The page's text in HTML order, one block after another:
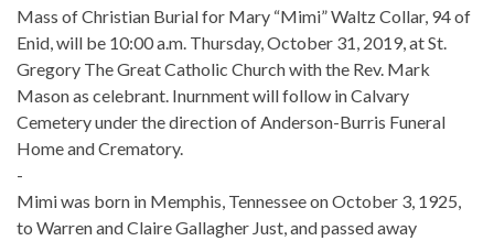
Mass of Christian Burial for Mary “Mimi” Waltz Collar, 94 of
Enid, will be 10:00 a.m. Thursday, October 31, 2019, at St.
Gregory The Great Catholic Church with the Rev. Mark
Mason as celebrant. Inurnment will follow in Calvary
Cemetery under the direction of Anderson-Burris Funeral
Home and Crematory.
-
Mimi was born in Memphis, Tennessee on October 3, 1925,
to Warren and Claire Gallagher Just, and passed away